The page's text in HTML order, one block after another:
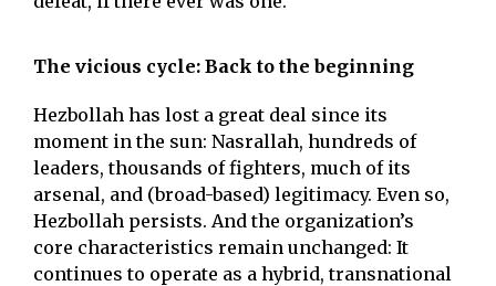
The vicious cycle: Back to the beginning
Hezbollah has lost a great deal since its
moment in the sun: Nasrallah, hundreds of
leaders, thousands of fighters, much of its
arsenal, and (broad-based) legitimacy. Even so,
Hezbollah persists. And the organization’s
core characteristics remain unchanged: It
continues to operate as a hybrid, transnational